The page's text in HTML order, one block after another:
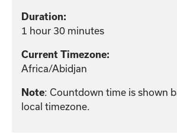
Duration:
1 hour 30 minutes
Current Timezone:
Africa/Abidjan
Note: Countdown time is shown
local timezone.